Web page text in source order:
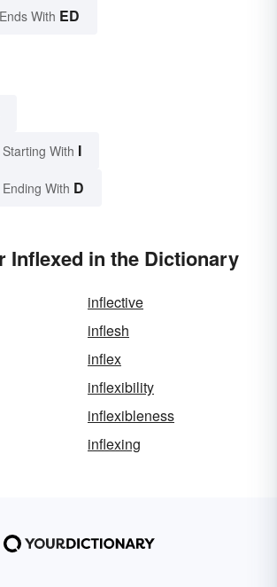
With ED
With I
With D
Inflexed in the Dictionary
inflective
inflesh
inflex
inflexibility
inflexibleness
inflexing